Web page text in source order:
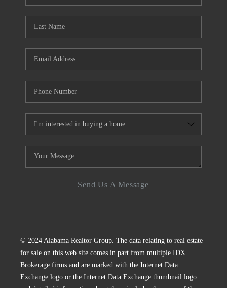
Send Us A Message
© 2024 Alabama Realtor Group. The data relating to real estate
for sale on this web site comes in part from multiple IDX
Brokerage firms and are marked with the Internet Data
Exchange logo or the Internet Data Exchange thumbnail logo